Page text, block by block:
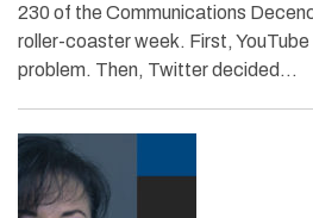
230 of the Communications
roller-coaster week. First, YouTube
problem. Then, Twitter decided…